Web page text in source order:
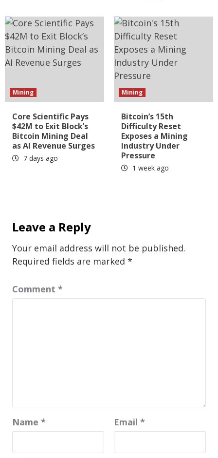
Mining
Core Scientific Pays
$42M to Exit Block’s
Bitcoin Mining Deal
as AI Revenue Surges
7 days ago
Mining
Bitcoin’s 15th
Difficulty Reset
Exposes a Mining
Industry Under
Pressure
1 week ago
Leave a Reply
Your email address will not be published.
Required fields are marked *
Comment *
Name * Email *